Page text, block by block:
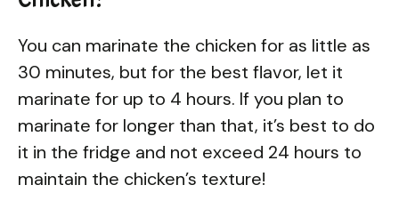
You can marinate the chicken for as little as
30 minutes, but for the best flavor, let it
marinate for up to 4 hours. If you plan to
marinate for longer than that, it’s best to do
it in the fridge and not exceed 24 hours to
maintain the chicken’s texture!